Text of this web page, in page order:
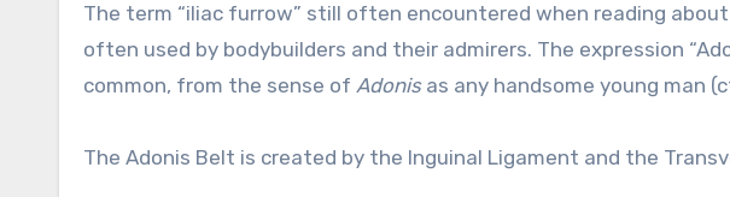
The term “iliac furrow” still often encountered when reading
often used by bodybuilders and their admirers. The expression
common, from the sense of Adonisas any handsome young man
The Adonis Belt is created by the Inguinal Ligament and the